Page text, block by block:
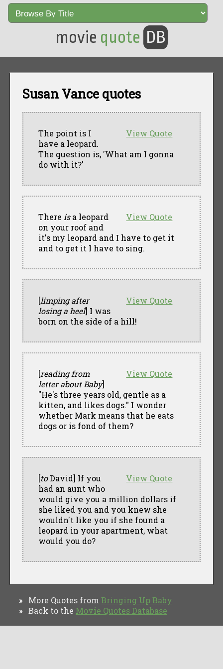
movie quote DB
Susan Vance quotes
View Quote
The point is I
have a leopard.
The question is, 'What am I gonna
do with it?'
View Quote
There isa leopard
on your roof and
it's my leopard and I have to get it
and to get it I have to sing.
View Quote
[limping after
losing a heel] I was
born on the side of a hill!
View Quote
[reading from
letter about Baby]
"He's three years old, gentle as a
kitten, and likes dogs." I wonder
whether Mark means that he eats
dogs or is fond of them?
View Quote
[toDavid] If you
had an aunt who
would give you a million dollars if
she liked you and you knew she
wouldn't like you if she found a
leopard in your apartment, what
would you do?
» More Quotes from Bringing Up Baby
» Back to the Movie Quotes Database